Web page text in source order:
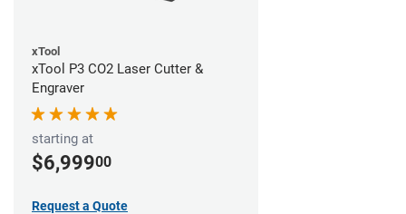
xTool
xTool P3 CO2 Laser Cutter &
Engraver
starting at
$6,99900
Request a Quote